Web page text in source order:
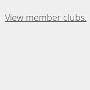
View member clubs.